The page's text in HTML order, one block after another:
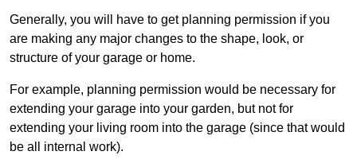
Generally, you will have to get planning permission if you
are making any major changes to the shape, look, or
structure of your garage or home.
For example, planning permission would be necessary for
extending your garage into your garden, but not for
extending your living room into the garage (since that would
be all internal work).